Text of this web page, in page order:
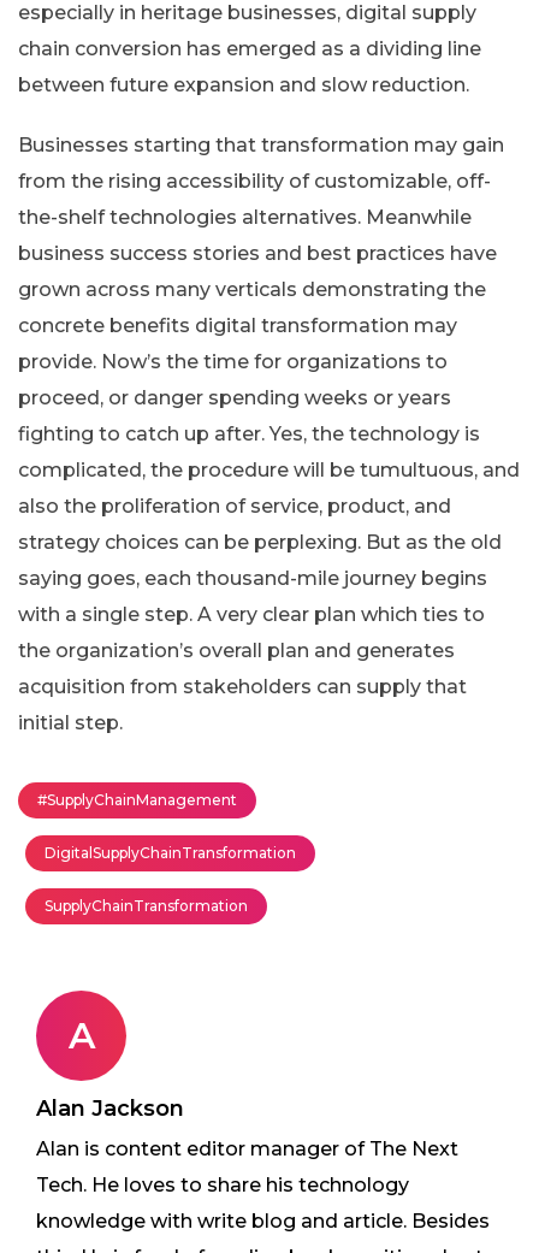
especially in heritage businesses, digital supply
chain conversion has emerged as a dividing line
between future expansion and slow reduction.
Businesses starting that transformation may gain
from the rising accessibility of customizable, off-
the-shelf technologies alternatives. Meanwhile
business success stories and best practices have
grown across many verticals demonstrating the
concrete benefits digital transformation may
provide. Now’s the time for organizations to
proceed, or danger spending weeks or years
fighting to catch up after. Yes, the technology is
complicated, the procedure will be tumultuous, and
also the proliferation of service, product, and
strategy choices can be perplexing. But as the old
saying goes, each thousand-mile journey begins
with a single step. A very clear plan which ties to
the organization’s overall plan and generates
acquisition from stakeholders can supply that
initial step.
#SupplyChainManagement
DigitalSupplyChainTransformation
SupplyChainTransformation
A
Alan Jackson
Alan is content editor manager of The Next
Tech. He loves to share his technology
knowledge with write blog and article. Besides